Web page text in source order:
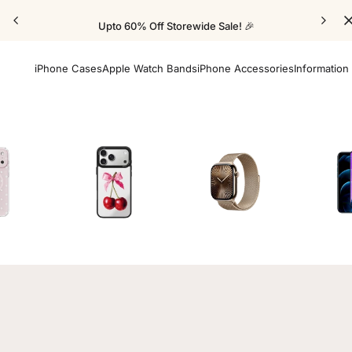
Upto 60% Off Storewide Sale! 🎉
iPhone CasesApple Watch BandsiPhone AccessoriesInformation